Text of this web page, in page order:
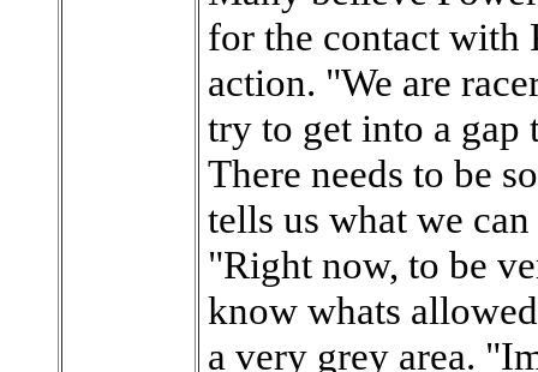
for the contact with
action. "We are
try to get into a gap
There needs to be
tells us what we
"Right now, to be
know whats
a very grey area.